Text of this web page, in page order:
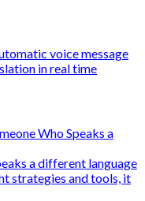
voice message
in real time
Who Speaks a
a different language
strategies and tools, it